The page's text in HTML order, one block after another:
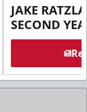
JAKE
SECOND